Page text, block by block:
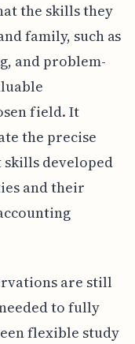
the skills they
family, such as
and problem-
field. It
the precise
developed
and their
are still
to fully
flexible study